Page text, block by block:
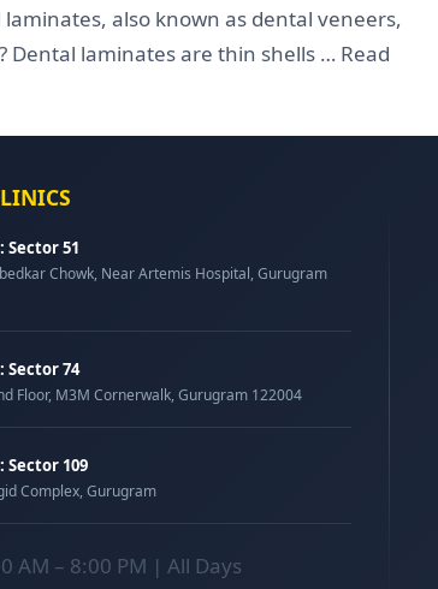
also known as dental veneers,
Dental laminates are thin shells … Read
Sector 51
Chowk, Near Artemis Hospital, Gurugram
Sector 74
Floor, M3M Cornerwalk, Gurugram 122004
Sector 109
Complex, Gurugram
AM – 8:00 PM | All Days